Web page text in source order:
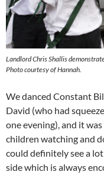
Landlord Chris Shallis
Photo courtesy of Hannah.
We danced Constant
David (who had
one evening), and it
children watching and
could definitely see a
side which is always